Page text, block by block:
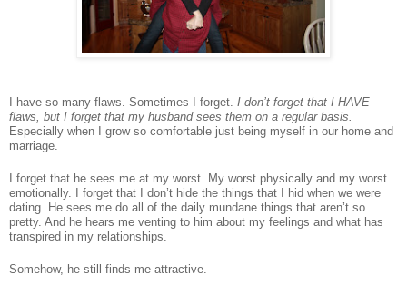
I have so many flaws. Sometimes I forget. I don’t forget that I HAVE
flaws, but I forget that my husband sees them on a regular basis.
Especially when I grow so comfortable just being myself in our home and
marriage.
I forget that he sees me at my worst My worst physically and my worst
emotionally. I forget that I don’t hide the things that I hid when we were
dating. He sees me do all of the daily mundane things that aren’t so
pretty. And he hears me venting to him about my feelings and what has
transpired in my relationships.
Somehow, he still finds me attractive.